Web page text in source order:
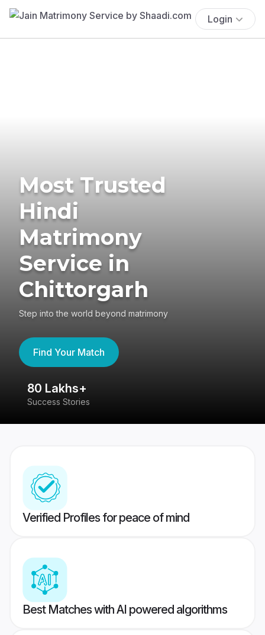
Login
Most Trusted
Hindi
Matrimony
Service in
Chittorgarh
Step into the world beyond matrimony
Find Your Match
80 Lakhs+
Success Stories
Verified Profiles for peace of mind
Best Matches with AI powered algorithms